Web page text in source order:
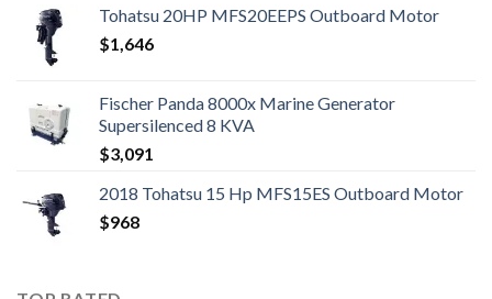
Tohatsu 20HP MFS20EEPS Outboard Motor
$1,646
Fischer Panda 8000x Marine Generator
Supersilenced 8 KVA
$3,091
2018 Tohatsu 15 Hp MFS15ES Outboard Motor
$968